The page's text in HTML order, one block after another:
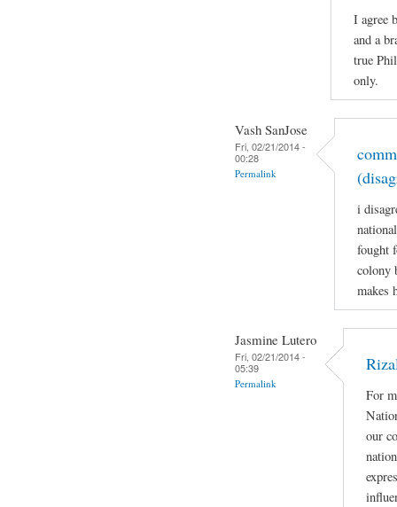
I agree
and a
true
only.
Vash SanJose
Fri, 02/21/2014 -
00:28
Permalink
i
fought
colony
makes
Jasmine Lutero
Fri, 02/21/2014 -
05:39
Permalink
For
our